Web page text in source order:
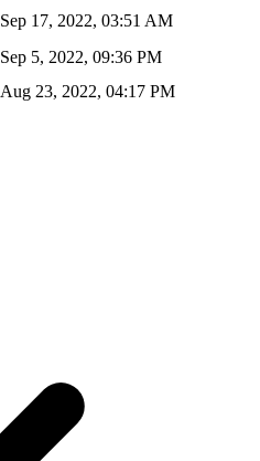
Sep 17, 2022, 03:51 AM
Sep 5, 2022, 09:36 PM
Aug 23, 2022, 04:17 PM